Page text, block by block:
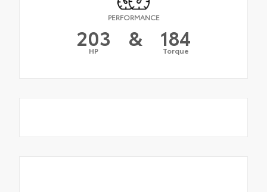
PERFORMANCE
203
HP & 184
Torque